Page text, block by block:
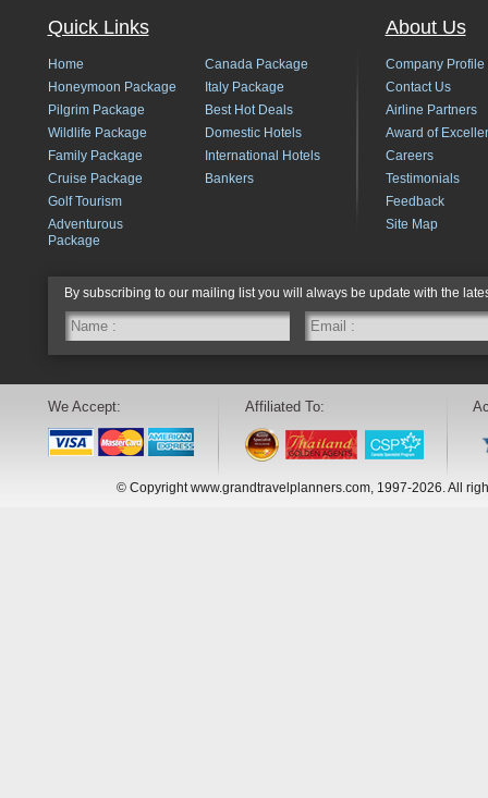
Quick Links
Home
Honeymoon Package
Pilgrim Package
Wildlife Package
Family Package
Cruise Package
Golf Tourism
Adventurous
Package
Canada Package
Italy Package
Best Hot Deals
Domestic Hotels
International Hotels
Bankers
About Us
Company Profile
Contact Us
Airline Partners
Award of
Careers
Testimonials
Feedback
Site Map
By subscribing to our mailing list you will always be update with the
We Accept: Affiliated To:
© Copyright www.grandtravelplanners.com, 1997-2026. All